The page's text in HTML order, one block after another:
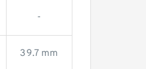
-
39.7 mm